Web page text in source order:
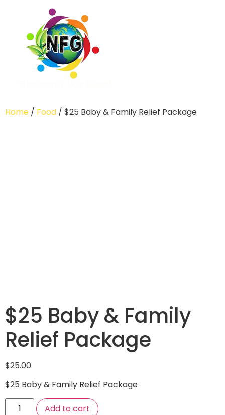
Home / Food / $25 Baby & Family Relief Package
$25 Baby & Family
Relief Package
$25.00
$25 Baby & Family Relief Package
Add to cart